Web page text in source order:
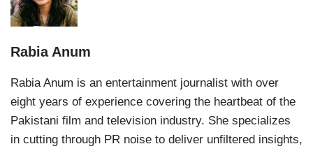
Rabia Anum
Rabia Anum is an entertainment journalist with over
eight years of experience covering the heartbeat of the
Pakistani film and television industry. She specializes
in cutting through PR noise to deliver unfiltered insights,